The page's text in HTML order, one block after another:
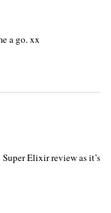
a go. xx
Elixir review as it’s